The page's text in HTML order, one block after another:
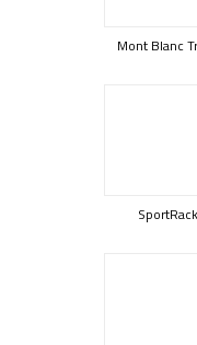
Mont Blanc